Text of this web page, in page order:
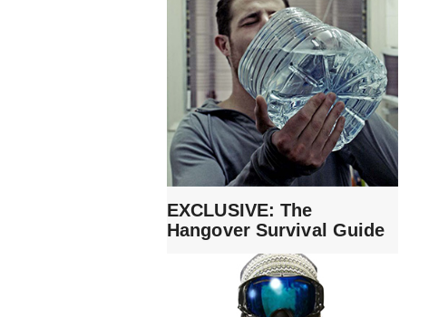
EXCLUSIVE: The
Hangover Survival Guide